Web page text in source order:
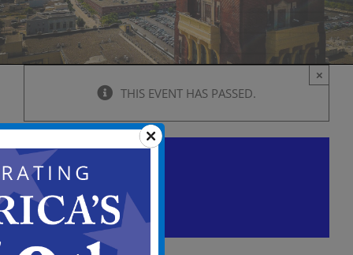
THIS EVENT HAS PASSED.
×
City Council Regular
Meeting
June 11 @ 5:00 pm